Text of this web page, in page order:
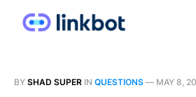
BY SHAD SUPER IN QUESTIONS — MAY 8,